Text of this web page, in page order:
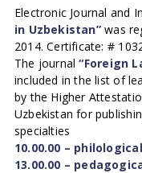
Electronic Journal and
in Uzbekistan”was
2014. Certificate: #
The journal“Foreign
included in the list of
by the Higher
Uzbekistan for
specialties
10.00.00 –
13.00.00 –